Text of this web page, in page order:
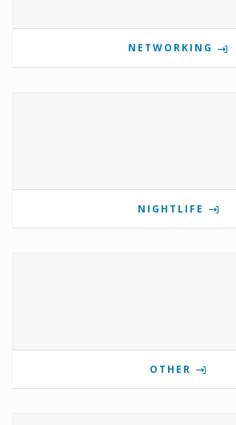
NETWORKING
NIGHTLIFE
OTHER